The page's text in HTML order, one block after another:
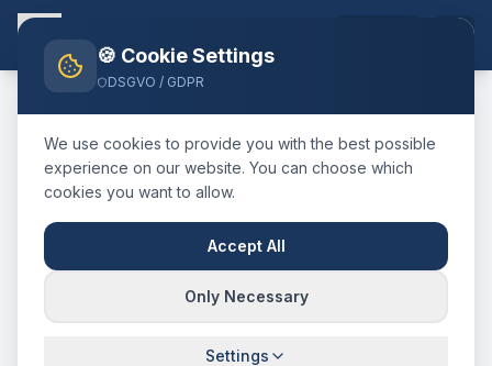
Home Blog TaxiSt. GallenMünchen Airport
🇨🇭 Schweiz·Kanton St. Gallen
TaxiSt. Gallen
Airport
Fixed Price,
Journey Time & Tips
257 km · approx. 170 min · Fixed price from
🍪 Cookie Settings
DSGVO / GDPR
We use cookies to provide you with the best possible
experience on our website. You can choose which
cookies you want to allow.
Accept All
Only Necessary
Settings